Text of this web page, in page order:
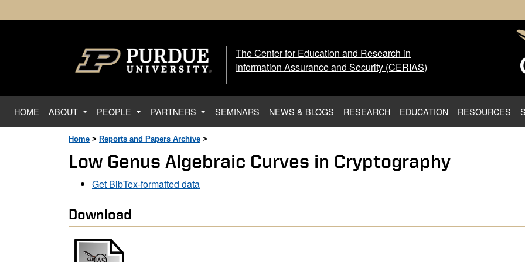
The Center for Education and
The Center for Education and Research in
Information Assurance and Security (CERIAS)
HOME (current)
ABOUT PEOPLE PARTNERS SEMINARS NEWS & BLOGS RESEARCH EDUCATION RESOURCES
Home > Reports and Papers Archive >
Low Genus Algebraic Curves in Cryptography
Get BibTex-formatted data
Download